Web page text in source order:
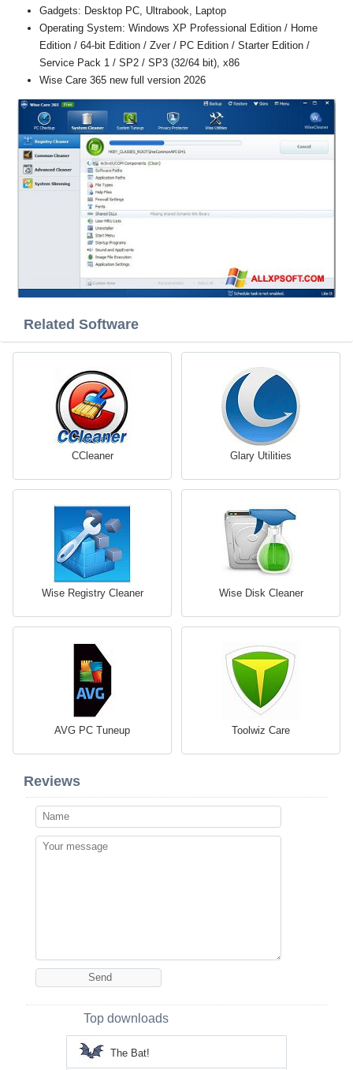
Gadgets: Desktop PC, Ultrabook, Laptop
Operating System: Windows XP Professional Edition / Home
Edition / 64-bit Edition / Zver / PC Edition / Starter Edition /
Service Pack 1 / SP2 / SP3 (32/64 bit), x86
Wise Care 365 new full version 2026
Related Software
CCleaner Glary Utilities
Wise Registry Cleaner Wise Disk Cleaner
AVG PC Tuneup Toolwiz Care
Reviews
Top downloads
The Bat!